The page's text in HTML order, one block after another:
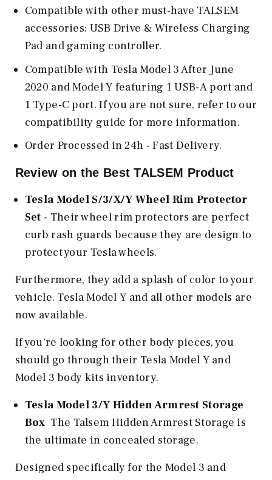
Compatible with other must-have TALSEM
accessories: USB Drive & Wireless Charging
Pad and gaming controller.
Compatible with Tesla Model 3 After June
2020 and Model Y featuring 1 USB-A port and
1 Type-C port. If you are not sure, refer to our
compatibility guide for more information.
Order Processed in 24h - Fast Delivery.
Review on the Best TALSEM Product
Tesla Model S/3/X/Y Wheel Rim Protector
Set - Their wheel rim protectors are perfect
curb rash guards because they are design to
protect your Tesla wheels.
Furthermore, they add a splash of color to your
vehicle. Tesla Model Y and all other models are
now available.
If you're looking for other body pieces, you
should go through their Tesla Model Y and
Model 3 body kits inventory.
Tesla Model 3/Y Hidden Armrest Storage
Box The Talsem Hidden Armrest Storage is
the ultimate in concealed storage.
Designed specifically for the Model 3 and